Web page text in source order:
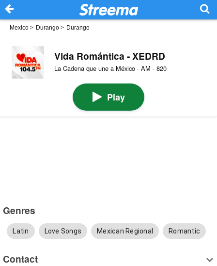
Mexico > Durango > Durango
Vida Romántica - XEDRD
La Cadena que une a México · AM · 820
Play
Genres
Latin Love Songs Mexican Regional Romantic
Contact